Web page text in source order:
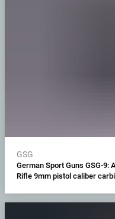
GSG
German Sport Guns GSG-9:
Rifle 9mm pistol caliber